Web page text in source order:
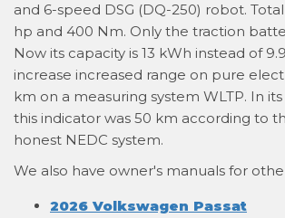
and 6-speed DSG (DQ-250) robot.
hp and 400 Nm. Only the traction
Now its capacity is 13 kWh instead of
increase increased range on pure
km on a measuring system WLTP. In
this indicator was 50 km according to
honest NEDC system.
We also have owner's manuals for
2026 Volkswagen Passat